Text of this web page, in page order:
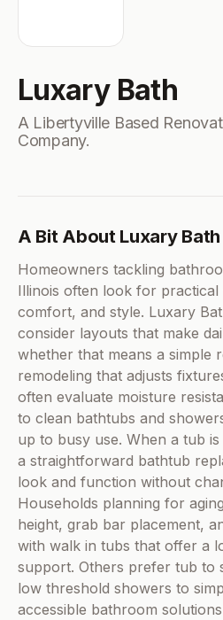
Luxary Bath
A Libertyville Based
Company.
A Bit About Luxary Bath
Homeowners tackling
Illinois often look for
comfort, and style. Luxary
consider layouts that make
whether that means a simple
remodeling that adjusts
often evaluate moisture
to clean bathtubs and
up to busy use. When a tub
a straightforward bathtub
look and function without
Households planning for
height, grab bar placement,
with walk in tubs that offer a
support. Others prefer tub to
low threshold showers to
accessible bathroom